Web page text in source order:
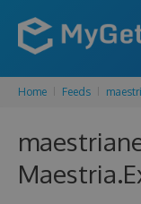
Home Feeds